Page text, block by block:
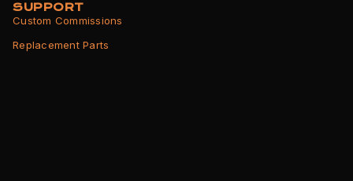
SUPPORT
Custom Commissions
Replacement Parts